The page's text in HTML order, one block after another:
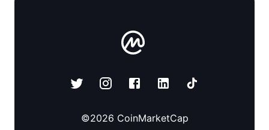
©2026 CoinMarketCap